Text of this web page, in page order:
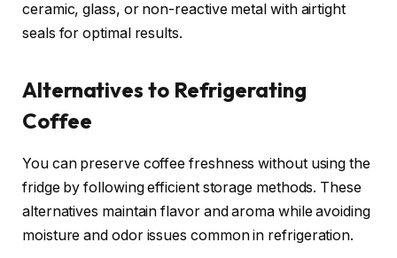
ceramic, glass, or non-reactive metal with airtight
seals for optimal results.
Alternatives to Refrigerating
Coffee
You can preserve coffee freshness without using the
fridge by following efficient storage methods. These
alternatives maintain flavor and aroma while avoiding
moisture and odor issues common in refrigeration.